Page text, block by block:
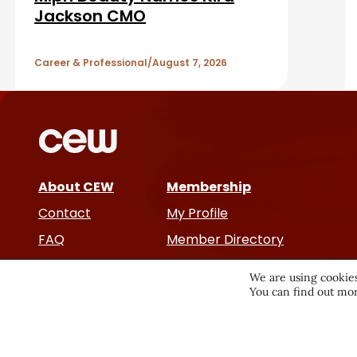
t
e
Jackson CMO
Career & Professional August 7, 2026
About CEW
Contact
FAQ
Cancer and Careers
Membership
My Profile
Member Directory
We are using
You can find out